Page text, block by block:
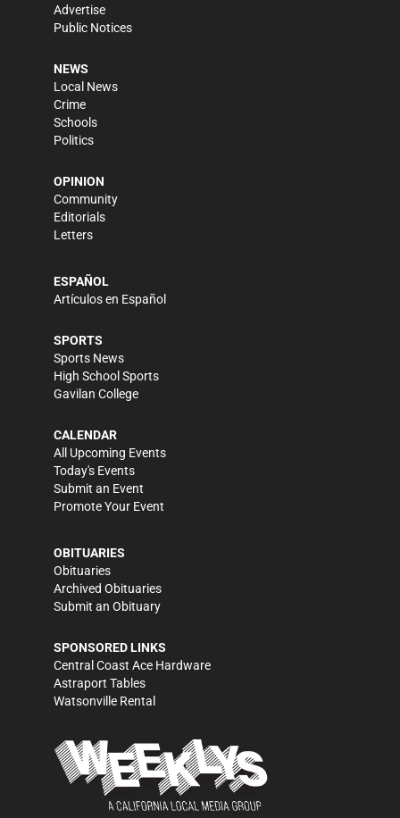
Advertise
Public Notices
NEWS
Local News
Crime
Schools
Politics
OPINION
Community
Editorials
Letters
ESPAÑOL
Artículos en Español
SPORTS
Sports News
High School Sports
Gavilan College
CALENDAR
All Upcoming Events
Today's Events
Submit an Event
Promote Your Event
OBITUARIES
Obituaries
Archived Obituaries
Submit an Obituary
SPONSORED LINKS
Central Coast Ace Hardware
Astraport Tables
Watsonville Rental